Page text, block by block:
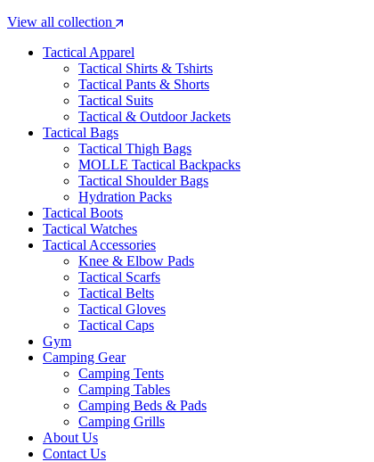
View all collection
Tactical Apparel
Tactical Shirts & Tshirts
Tactical Pants & Shorts
Tactical Suits
Tactical & Outdoor Jackets
Tactical Bags
Tactical Thigh Bags
MOLLE Tactical Backpacks
Tactical Shoulder Bags
Hydration Packs
Tactical Boots
Tactical Watches
Tactical Accessories
Knee & Elbow Pads
Tactical Scarfs
Tactical Belts
Tactical Gloves
Tactical Caps
Gym
Camping Gear
Camping Tents
Camping Tables
Camping Beds & Pads
Camping Grills
About Us
Contact Us